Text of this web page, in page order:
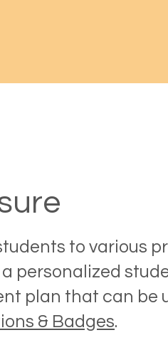
to various
a personalized
plan that can be
& Badges.